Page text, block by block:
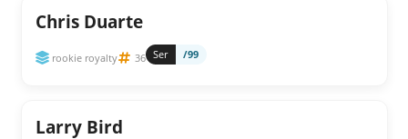
Chris Duarte
rookie royalty 36 Ser /99
Larry Bird